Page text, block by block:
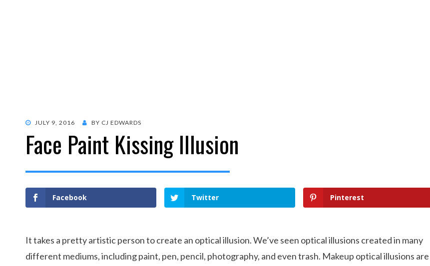
POSTED
JULY 9, 2016 BY CJ EDWARDS
Face Paint Kissing Illusion
Facebook Twitter Pinterest
It takes a pretty artistic person to create an optical illusion. We’ve seen optical illusions created in many
different mediums, including paint, pen, pencil, photography, and even trash. Makeup optical illusions are